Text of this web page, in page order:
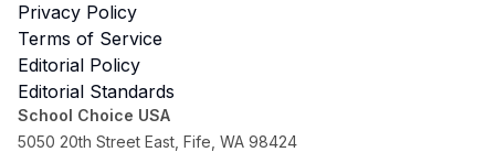
Privacy Policy
Terms of Service
Editorial Policy
Editorial Standards
School Choice USA
5050 20th Street East, Fife, WA 98424